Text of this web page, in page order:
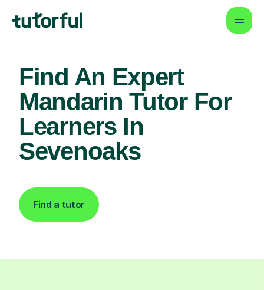
Find An Expert
Mandarin Tutor For
Learners In
Sevenoaks
Find a tutor